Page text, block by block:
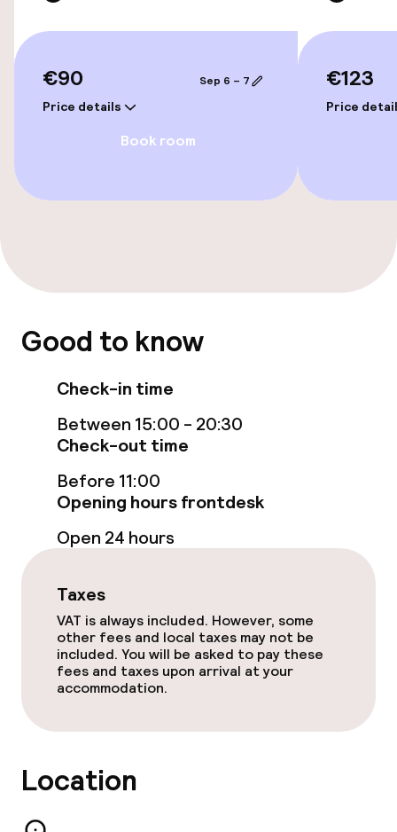
Garden
Terrace
Food & beverage services
Policies
Non-smoking throughout
€90
Price details
Sep 6 – 7
Book room
€123
Price
Good to know
Check-in time
Between 15:00 - 20:30
Check-out time
Before 11:00
Opening hours frontdesk
Open 24 hours
Taxes
VAT is always included. However, some
other fees and local taxes may not be
included. You will be asked to pay these
fees and taxes upon arrival at your
accommodation.
Location